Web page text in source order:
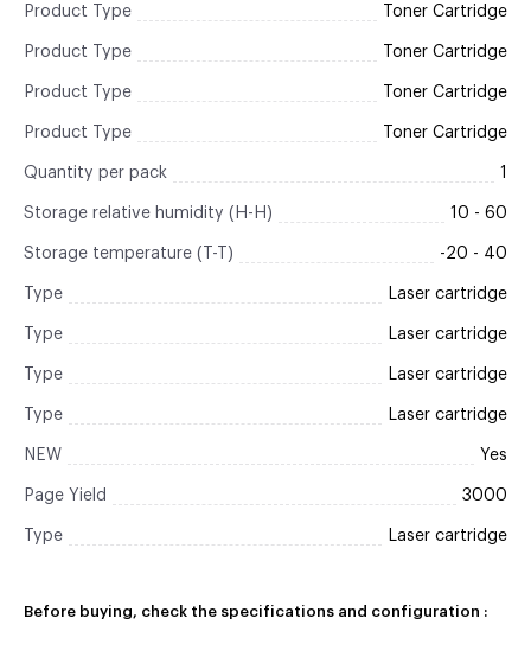
Product Type Toner Cartridge
Product Type Toner Cartridge
Product Type Toner Cartridge
Product Type Toner Cartridge
Quantity per pack 1
Storage relative humidity (H-H) 10 - 60
Storage temperature (T-T) -20 - 40
Type Laser cartridge
Type Laser cartridge
Type Laser cartridge
Type Laser cartridge
NEW Yes
Page Yield 3000
Type Laser cartridge
Before buying, check the specifications and configuration :